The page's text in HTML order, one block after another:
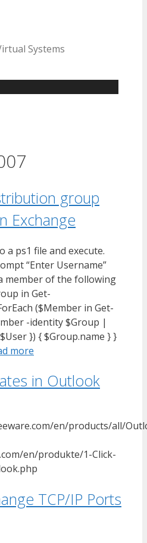
Systems
group
Exchange
a ps1 file and execute.
“Enter Username”
member of the following
in Get-
($Member in Get-
-identity $Group |
}) { $Group.name } }
more
in Outlook
en/products/all/
en/produkte/1-Click-
TCP/IP Ports